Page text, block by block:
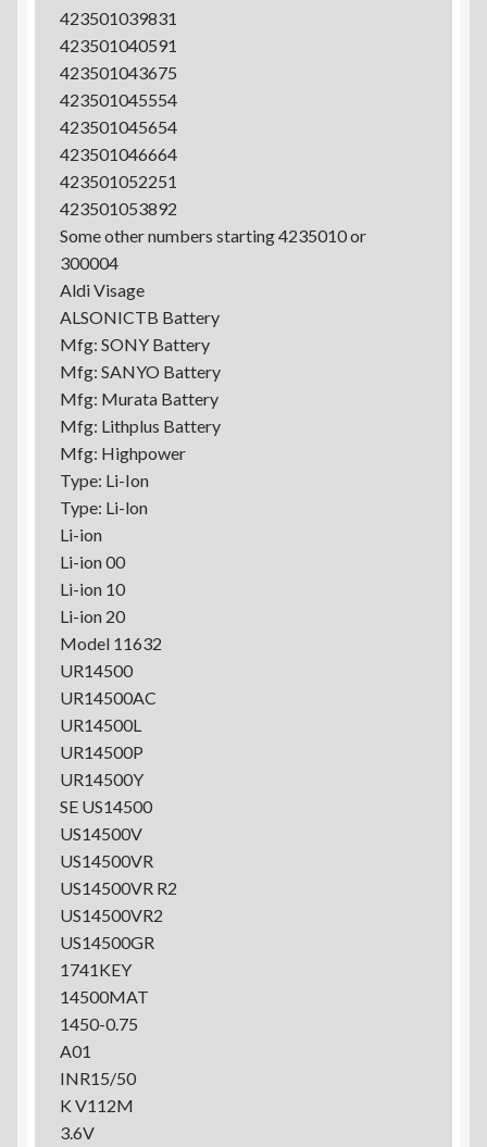
423501039831
423501040591
423501043675
423501045554
423501045654
423501046664
423501052251
423501053892
Some other numbers starting 4235010 or
300004
Aldi Visage
ALSONICTB Battery
Mfg: SONY Battery
Mfg: SANYO Battery
Mfg: Murata Battery
Mfg: Lithplus Battery
Mfg: Highpower
Type: Li-Ion
Type: Li-lon
Li-ion
Li-ion 00
Li-ion 10
Li-ion 20
Model 11632
UR14500
UR14500AC
UR14500L
UR14500P
UR14500Y
SE US14500
US14500V
US14500VR
US14500VR R2
US14500VR2
US14500GR
1741KEY
14500MAT
1450-0.75
A01
INR15/50
K V112M
3.6V